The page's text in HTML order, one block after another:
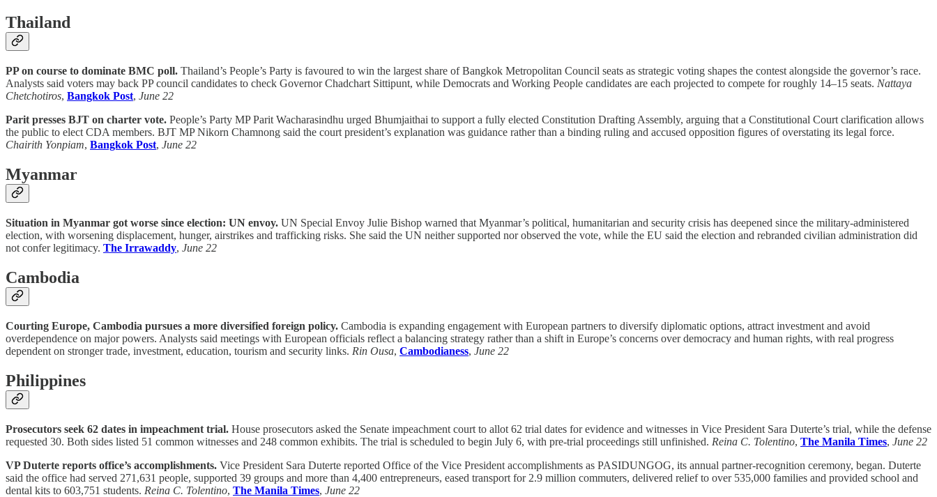
Thailand
PP on course to dominate BMC poll. Thailand’s People’s Party is favoured to win the largest share of Bangkok Metropolitan Council seats as strategic voting shapes the contest alongside the governor’s race.
Analysts said voters may back PP council candidates to check Governor Chadchart Sittipunt, while Democrats and Working People candidates are each projected to compete for roughly 14–15 seats. Nattaya
Chetchotiros, Bangkok Post, June 22
Parit presses BJT on charter vote. People’s Party MP Parit Wacharasindhu urged Bhumjaithai to support a fully elected Constitution Drafting Assembly, arguing that a Constitutional Court clarification allows
the public to elect CDA members. BJT MP Nikorn Chamnong said the court president’s explanation was guidance rather than a binding ruling and accused opposition figures of overstating its legal force.
Chairith Yonpiam, Bangkok Post, June 22
Myanmar
Situation in Myanmar got worse since election: UN envoy. UN Special Envoy Julie Bishop warned that Myanmar’s political, humanitarian and security crisis has deepened since the military-administered
election, with worsening displacement, hunger, airstrikes and trafficking risks. She said the UN neither supported nor observed the vote, while the EU said the election and rebranded civilian administration did
not confer legitimacy. The Irrawaddy, June 22
Cambodia
Courting Europe, Cambodia pursues a more diversified foreign policy. Cambodia is expanding engagement with European partners to diversify diplomatic options, attract investment and avoid
overdependence on major powers. Analysts said meetings with European officials reflect a balancing strategy rather than a shift in Europe’s concerns over democracy and human rights, with real progress
dependent on stronger trade, investment, education, tourism and security links. Rin Ousa, Cambodianess, June 22
Philippines
Prosecutors seek 62 dates in impeachment trial. House prosecutors asked the Senate impeachment court to allot 62 trial dates for evidence and witnesses in Vice President Sara Duterte’s trial, while the defense
requested 30. Both sides listed 51 common witnesses and 248 common exhibits. The trial is scheduled to begin July 6, with pre-trial proceedings still unfinished. Reina C. Tolentino, The Manila Times, June 22
VP Duterte reports office’s accomplishments. Vice President Sara Duterte reported Office of the Vice President accomplishments as PASIDUNGOG, its annual partner-recognition ceremony, began. Duterte
said the office had served 271,631 people, supported 39 groups and more than 4,400 entrepreneurs, eased transport for 2.9 million commuters, delivered relief to over 535,000 families and provided school and
dental kits to 603,751 students. Reina C. Tolentino, The Manila Times, June 22